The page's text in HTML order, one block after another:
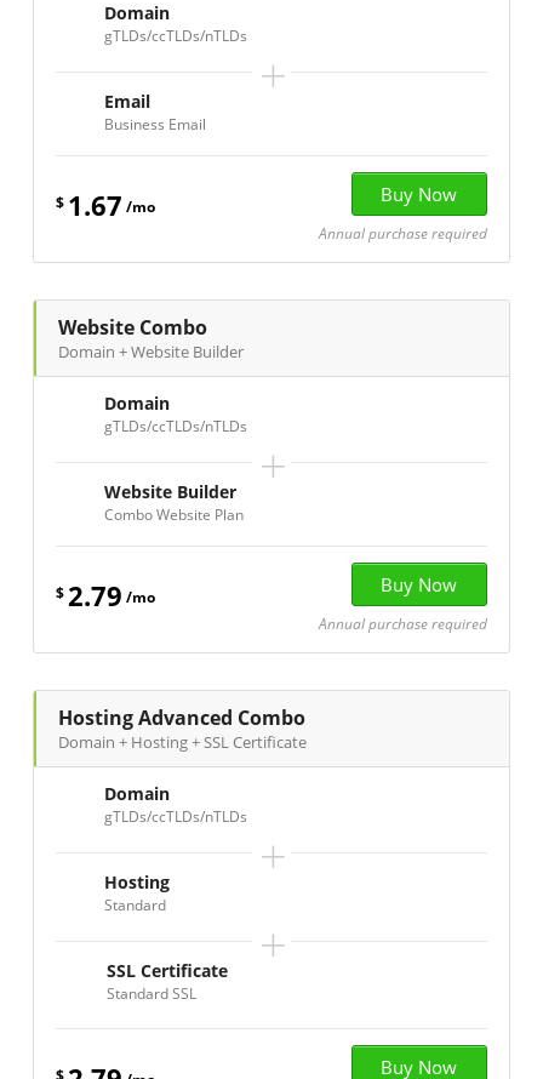
Domain
gTLDs/ccTLDs/nTLDs
+
Email
Business Email
$ 1.67 /mo
Annual purchase required
Website Combo
Domain + Website Builder
Domain
gTLDs/ccTLDs/nTLDs
+
Website Builder
Combo Website Plan
$ 2.79 /mo
Annual purchase required
Hosting Advanced Combo
Domain + Hosting + SSL Certificate
Domain
gTLDs/ccTLDs/nTLDs
+
Hosting
Standard
+
SSL Certificate
Standard SSL
$